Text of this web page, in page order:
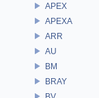
APEX
APEXA
ARR
AU
BM
BRAY